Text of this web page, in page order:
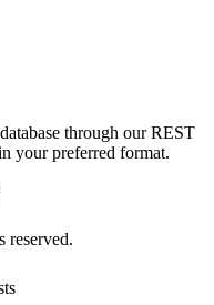
through our REST
your preferred format.
reserved.